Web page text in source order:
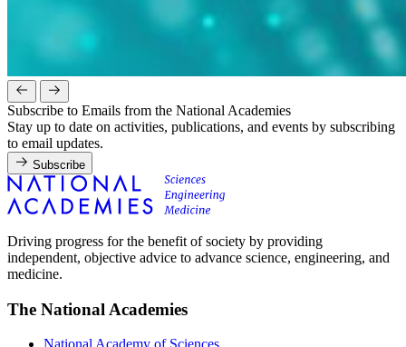
Subscribe to Emails from the National Academies
Stay up to date on activities, publications, and events by subscribing
to email updates.
Subscribe
Driving progress for the benefit of society by providing
independent, objective advice to advance science, engineering, and
medicine.
The National Academies